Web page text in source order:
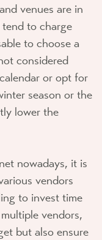
venues are in
to charge
to choose a
considered
or opt for
season or the
lower the
nowadays, it is
vendors
to invest time
vendors,
but also ensure